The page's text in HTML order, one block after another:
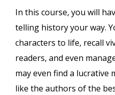
In this course, you will
telling history your way.
characters to life, recall
readers, and even
may even find a
like the authors of the